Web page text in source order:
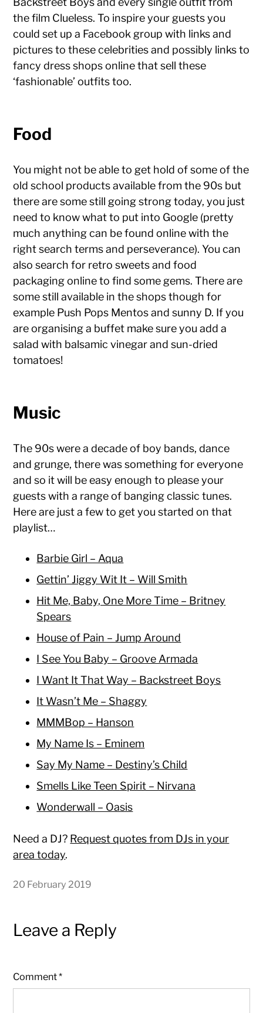
the film Clueless. To inspire your guests you
could set up a Facebook group with links and
pictures to these celebrities and possibly links to
fancy dress shops online that sell these
‘fashionable’ outfits too.
Food
You might not be able to get hold of some of the
old school products available from the 90s but
there are some still going strong today, you just
need to know what to put into Google (pretty
much anything can be found online with the
right search terms and perseverance). You can
also search for retro sweets and food
packaging online to find some gems. There are
some still available in the shops though for
example Push Pops Mentos and sunny D. If you
are organising a buffet make sure you add a
salad with balsamic vinegar and sun-dried
tomatoes!
Music
The 90s were a decade of boy bands, dance
and grunge, there was something for everyone
and so it will be easy enough to please your
guests with a range of banging classic tunes.
Here are just a few to get you started on that
playlist…
Barbie Girl – Aqua
Gettin’ Jiggy Wit It – Will Smith
Hit Me, Baby, One More Time – Britney
Spears
House of Pain – Jump Around
I See You Baby – Groove Armada
I Want It That Way – Backstreet Boys
It Wasn’t Me – Shaggy
MMMBop – Hanson
My Name Is – Eminem
Say My Name – Destiny’s Child
Smells Like Teen Spirit – Nirvana
Wonderwall – Oasis
Need a DJ? Request quotes from DJs in your
area today.
20 February 2019
Leave a Reply
Comment*